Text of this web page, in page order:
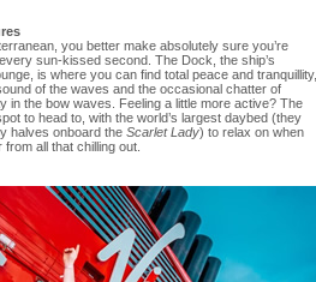
you better make absolutely sure you’re
sun-kissed second. The Dock, the ship’s
is where you can find total peace and tranquillity,
of the waves and the occasional chatter of
in the bow waves. Feeling a little more active? The
to head to, with the world’s largest daybed (they
halves onboard the Scarlet Lady) to relax on when
all that chilling out.